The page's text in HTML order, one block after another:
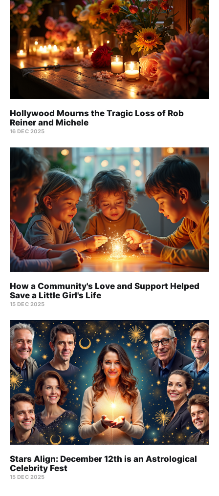
Hollywood Mourns the Tragic Loss of Rob
Reiner and Michele
16 DEC 2025
How a Community's Love and Support Helped
Save a Little Girl's Life
15 DEC 2025
Stars Align: December 12th is an Astrological
Celebrity Fest
15 DEC 2025